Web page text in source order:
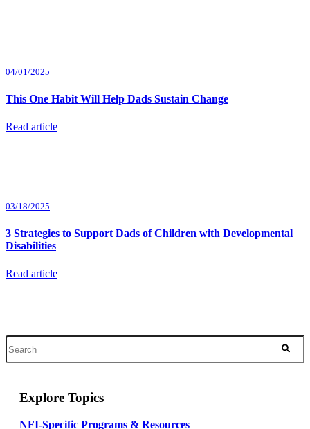
04/01/2025
This One Habit Will Help Dads Sustain Change
Read article
03/18/2025
3 Strategies to Support Dads of Children with Developmental
Disabilities
Read article
Explore Topics
NFI-Specific Programs & Resources